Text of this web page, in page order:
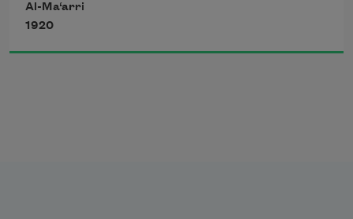
Strains of the song of night, which fill
with dole
Al-Ma‘arri
1920